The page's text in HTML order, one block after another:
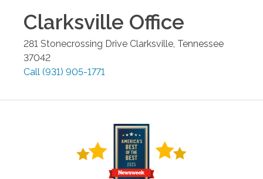
Clarksville Office
281 Stonecrossing Drive Clarksville Tennessee
37042
Call (931) 905-1771